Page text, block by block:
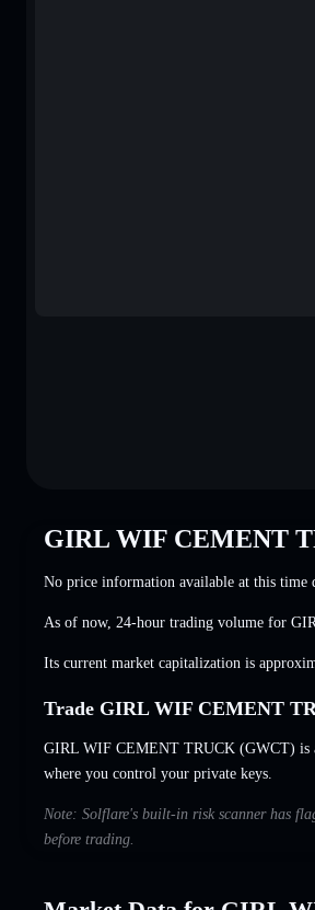
GIRL WIF CEMENT
No price information available at this time
As of now, 24-hour trading volume for
Its current market capitalization is
Trade GIRL WIF CEMENT
GIRL WIF CEMENT TRUCK (GWCT) is
where you control your private keys.
Note: Solflare's built-in risk scanner has
before trading.